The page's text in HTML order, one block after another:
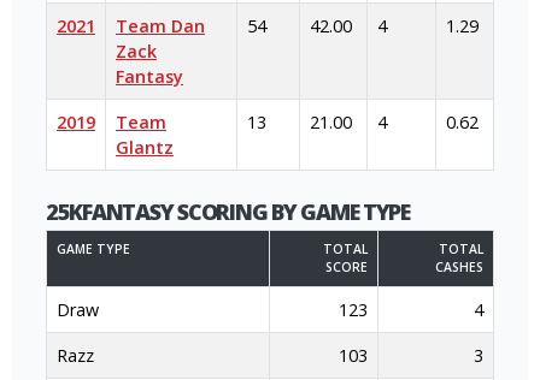
2021
Team Dan
Zack
Fantasy
54 42.00 4 1.29
2019
Team
Glantz
13 21.00 4 0.62
25KFANTASY SCORING BY GAME TYPE
GAME TYPE
TOTAL
SCORE
TOTAL
CASHES
Draw 123
4
Razz
103
3